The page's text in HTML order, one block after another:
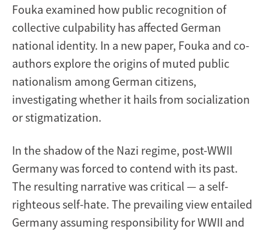
Fouka examined how public recognition of
collective culpability has affected German
national identity. In a new paper, Fouka and co-
authors explore the origins of muted public
nationalism among German citizens,
investigating whether it hails from socialization
or stigmatization.
In the shadow of the Nazi regime, post-WWII
Germany was forced to contend with its past.
The resulting narrative was critical — a self-
righteous self-hate. The prevailing view entailed
Germany assuming responsibility for WWII and